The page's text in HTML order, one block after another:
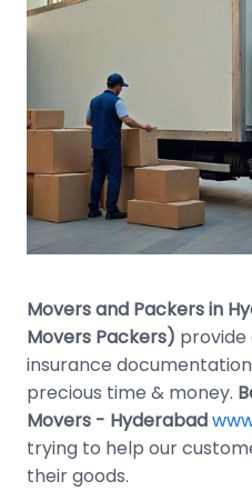
Movers and Packers in
Movers Packers) provide
insurance
precious time & money.
Movers - Hyderabad
trying to help our
their goods.